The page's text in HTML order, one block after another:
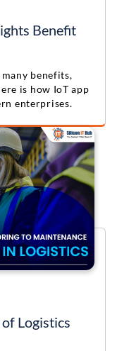
Benefit
benefits,
is how IoT app
enterprises.
Logistics